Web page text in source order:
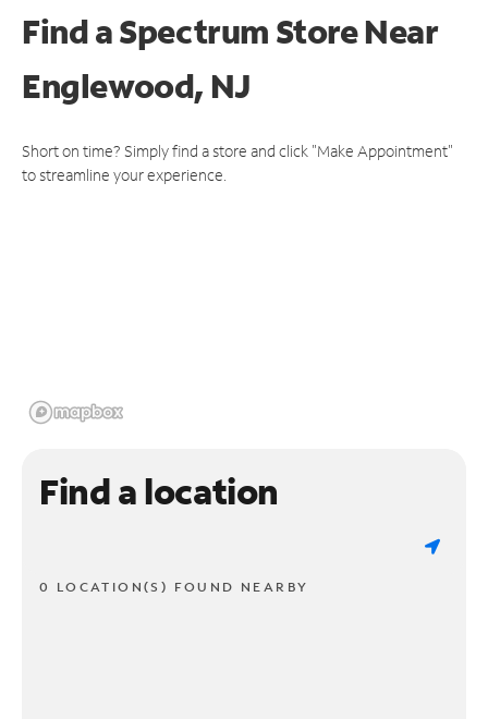
Find a Spectrum StoreNear
Englewood, NJ
Short on time? Simply find a store and click "Make Appointment"
to streamline your experience.
Find a location
0 LOCATION(S) FOUND NEARBY